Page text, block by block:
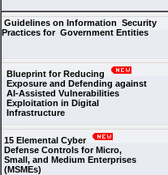
Guidelines on Information Security
Practices for Government Entities
Blueprint for Reducing
Exposure and Defending against
AI-Assisted Vulnerabilities
Exploitation in Digital
Infrastructure
15 Elemental Cyber
Defense Controls for Micro,
Small, and Medium Enterprises
(MSMEs)